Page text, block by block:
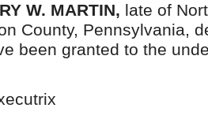
W. MARTIN, late of
County, Pennsylvania,
been granted to the